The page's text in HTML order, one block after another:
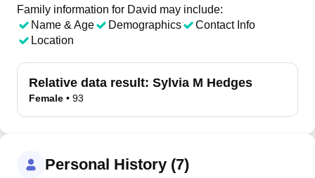
Family information for David may include:
Name & Age
Demographics
Contact Info
Location
Relative data result: Sylvia M Hedges
Female • 93
Personal History (7)